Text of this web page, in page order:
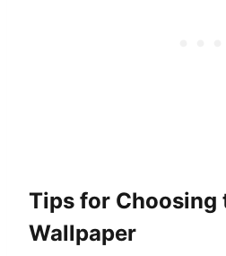
Tips for Choosing
Wallpaper